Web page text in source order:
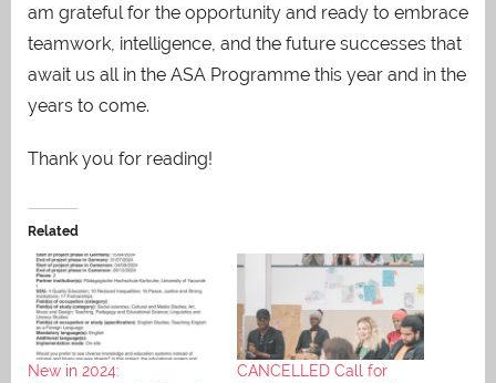
am grateful for the opportunity and ready to embrace
teamwork, intelligence, and the future successes that
await us all in the ASA Programme this year and in the
years to come.
Thank you for reading!
Related
New in 2024:
CANCELLED Call for